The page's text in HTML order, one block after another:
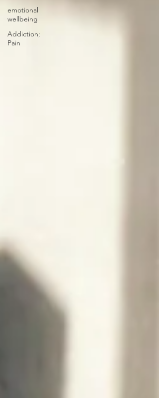
emotional
wellbeing
Addiction;
Pain